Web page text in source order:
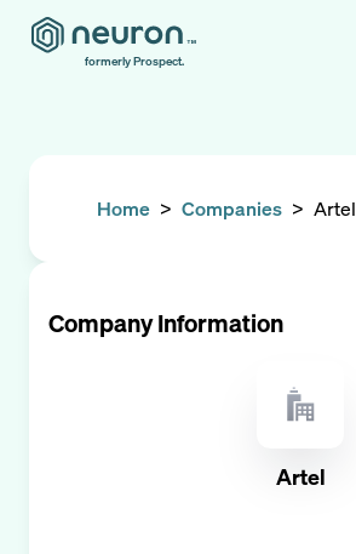
formerly Prospect.
Home > Companies > Artel
Company Information
Artel